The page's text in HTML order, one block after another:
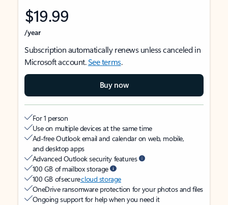
$19.99
/year
Subscription automatically renews unless canceled in
Microsoft account.See terms.
Buy now
For 1 person
Use on multiple devices at the same time
Ad-free Outlook email and calendar on web, mobile,
and desktop apps
Advanced Outlook security features
100 GB of mailbox storage
100 GB of securecloud storage
OneDrive ransomware protection for your photos and files
Ongoing support for help when you need it